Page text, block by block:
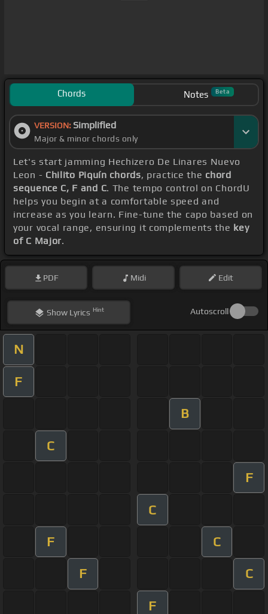
Chords Notes Beta
VERSION: Simplified
Major & minor chords only
Let's start jamming Hechizero De Linares Nuevo
Leon - Chilito Piquín chords, practice the chord
sequence C, F and C. The tempo control on ChordU
helps you begin at a comfortable speed and
increase as you learn. Fine-tune the capo based on
your vocal range, ensuring it complements the key
of C Major.
PDF Midi Edit
ShowLyrics Hint Autoscroll
N
F
B
C
F
C
F C
F C
F